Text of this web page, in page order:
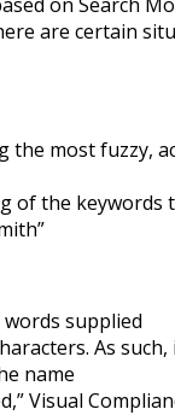
are certain
the most
of the keywords
supplied
As
name
Visual